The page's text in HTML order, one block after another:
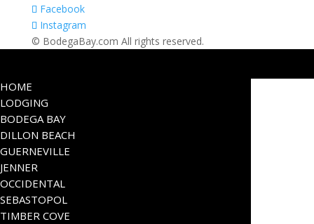
Facebook
Instagram
© BodegaBay.com All rights reserved.
HOME
LODGING
BODEGA BAY
DILLON BEACH
GUERNEVILLE
JENNER
OCCIDENTAL
SEBASTOPOL
TIMBER COVE